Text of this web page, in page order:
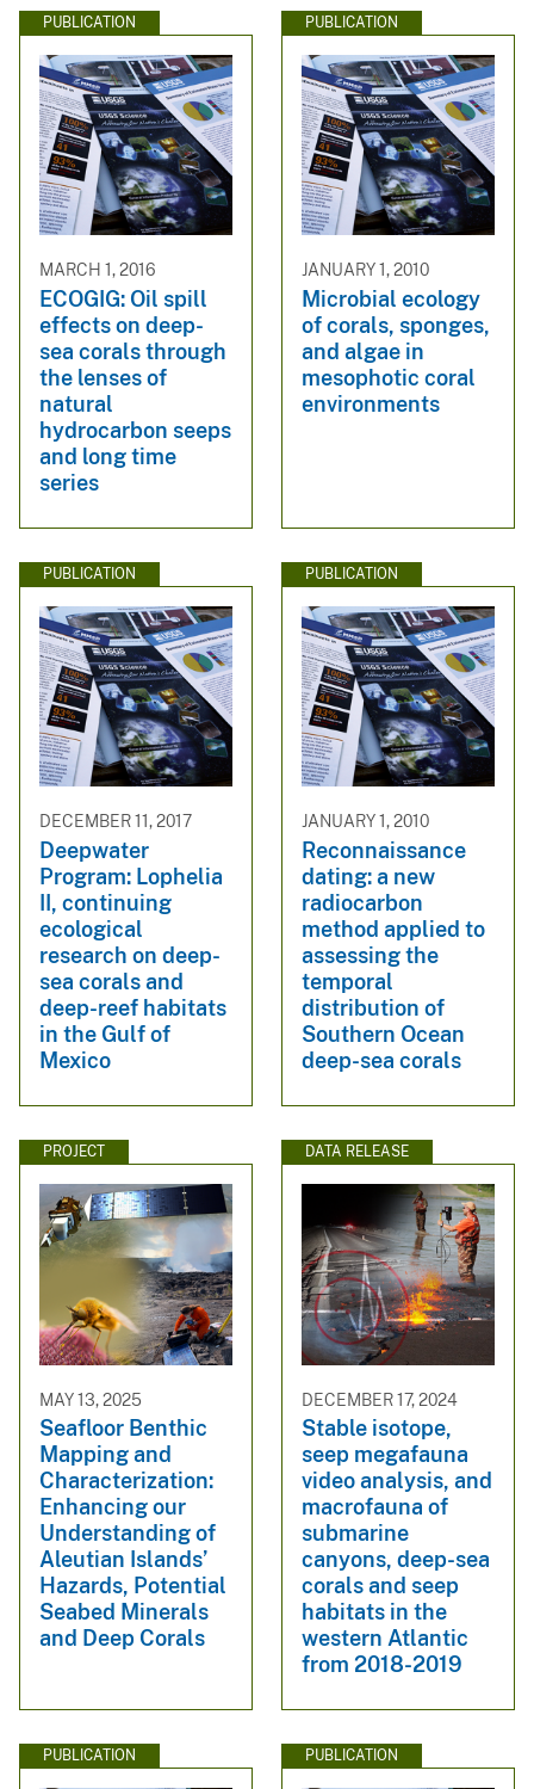
PUBLICATION
MARCH 1, 2016
ECOGIG: Oil spill
effects on deep-
sea corals through
the lenses of
natural
hydrocarbon seeps
and long time
series
PUBLICATION
JANUARY 1, 2010
Microbial ecology
of corals, sponges,
and algae in
mesophotic coral
environments
PUBLICATION
DECEMBER 11, 2017
Deepwater
Program: Lophelia
II, continuing
ecological
research on deep-
sea corals and
deep-reef habitats
in the Gulf of
Mexico
PUBLICATION
JANUARY 1, 2010
Reconnaissance
dating: a new
radiocarbon
method applied to
assessing the
temporal
distribution of
Southern Ocean
deep-sea corals
PROJECT
MAY 13, 2025
Seafloor Benthic
Mapping and
Characterization:
Enhancing our
Understanding of
Aleutian Islands’
Hazards, Potential
Seabed Minerals
and Deep Corals
DATA RELEASE
DECEMBER 17, 2024
Stable isotope,
seep megafauna
video analysis, and
macrofauna of
submarine
canyons, deep-sea
corals and seep
habitats in the
western Atlantic
from 2018-2019
PUBLICATION PUBLICATION